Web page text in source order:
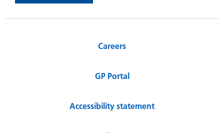
Careers
GP Portal
Accessibility statement